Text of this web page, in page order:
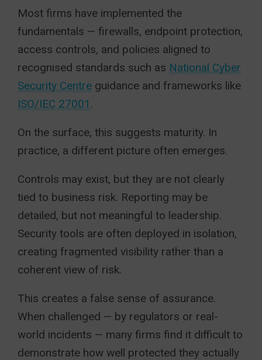
Most firms have implemented the
fundamentals — firewalls, endpoint protection,
access controls, and policies aligned to
recognised standards such as National Cyber
Security Centre guidance and frameworks like
ISO/IEC 27001 .
On the surface, this suggests maturity. In
practice, a different picture often emerges.
Controls may exist, but they are not clearly
tied to business risk. Reporting may be
detailed, but not meaningful to leadership.
Security tools are often deployed in isolation,
creating fragmented visibility rather than a
coherent view of risk.
This creates a false sense of assurance.
When challenged — by regulators or real-
world incidents — many firms find it difficult to
demonstrate how well protected they actually